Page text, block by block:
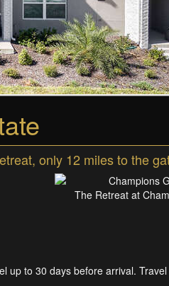
only 12 miles to the
The Retreat at
up to 30 days before arrival.